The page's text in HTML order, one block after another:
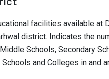
facilities available at
district. Indicates the
Schools, Secondary
and Colleges in and